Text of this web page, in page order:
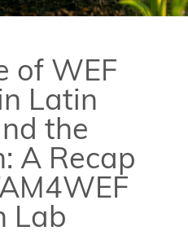
of WEF
Latin
the
A Recap
Lab